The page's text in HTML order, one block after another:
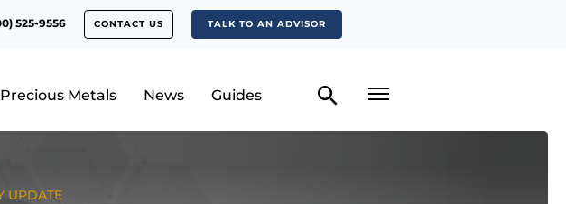
525-9556 CONTACT US TALK TO AN ADVISOR
Precious Metals News Guides
UPDATE